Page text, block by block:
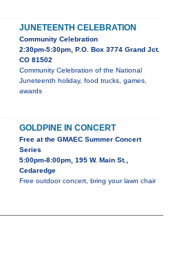
JUNETEENTH CELEBRATION
Community Celebration
2:30pm-5:30pm, P.O. Box 3774 Grand Jct.
CO 81502
Community Celebration of the National
Juneteenth holiday, food trucks, games,
awards
GOLDPINE IN CONCERT
Free at the GMAEC Summer Concert
Series
5:00pm-8:00pm, 195 W. Main St.,
Cedaredge
Free outdoor concert, bring your lawn chair